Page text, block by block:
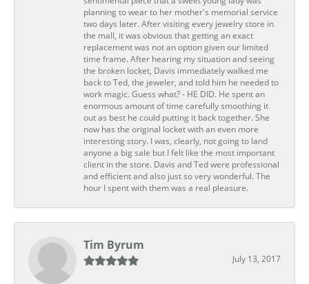
planning to wear to her mother's memorial service
two days later. After visiting every jewelry store in
the mall, it was obvious that getting an exact
replacement was not an option given our limited
time frame. After hearing my situation and seeing
the broken locket, Davis immediately walked me
back to Ted, the jeweler, and told him he needed to
work magic. Guess what? - HE DID. He spent an
enormous amount of time carefully smoothing it
out as best he could putting it back together. She
now has the original locket with an even more
interesting story. I was, clearly, not going to land
anyone a big sale but I felt like the most important
client in the store. Davis and Ted were professional
and efficient and also just so very wonderful. The
hour I spent with them was a real pleasure.
Tim Byrum
July 13, 2017